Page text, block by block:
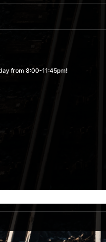
from 8:00-11:45pm!